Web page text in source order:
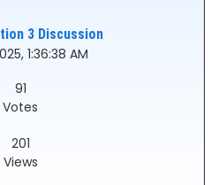
3 Discussion
1:36:38 AM
91
Votes
201
Views